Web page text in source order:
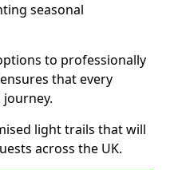
seasonal
to professionally
that every
light trails that will
across the UK.